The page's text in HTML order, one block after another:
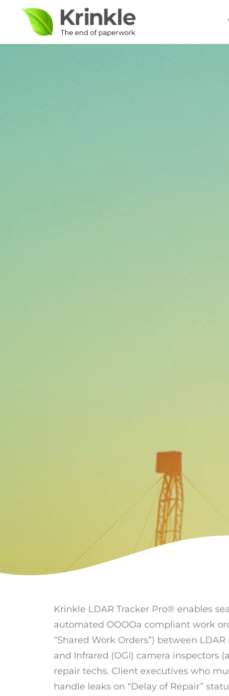
Krinkle LDAR Tracker Pro® enables
automated OOOOa compliant work
“Shared Work Orders”) between
and Infrared (OGI) camera inspectors
repair techs. Client executives who
handle leaks on “Delay of Repair”